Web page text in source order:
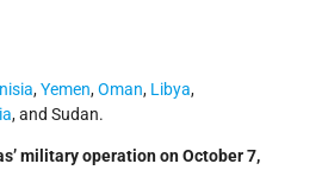
,Yemen,Oman, Libya,
, and Sudan.
military operation on October 7,